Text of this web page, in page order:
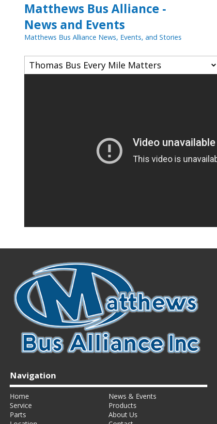
Matthews Bus Alliance -
News and Events
Matthews Bus Alliance News, Events, and Stories
Navigation
Home
News & Events
Service
Products
Parts
About Us